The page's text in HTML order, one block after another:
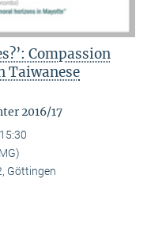
Compassion
Taiwanese
2016/17
Göttingen